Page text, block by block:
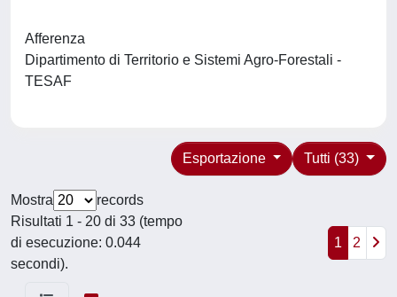
Afferenza
Dipartimento di Territorio e Sistemi Agro-Forestali -
TESAF
Tutti (33)
Esportazione
Mostra
records
Risultati 1 - 20 di 33 (tempo
di esecuzione: 0.044
secondi).
1 2